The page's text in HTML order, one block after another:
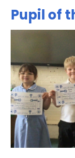
Pupil of